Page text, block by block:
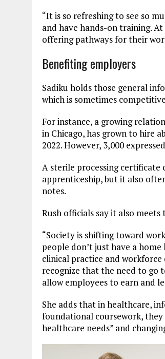
“It is so refreshing to see so
and have hands-on training.
offering pathways for their
Benefiting employers
Sadiku holds those general
which is sometimes
For instance, a growing
in Chicago, has grown to hire
2022. However, 3,000
A sterile processing
apprenticeship, but it also
notes.
Rush officials say it also
“Society is shifting toward
people don’t just have a
clinical practice and
recognize that the need to go
allow employees to earn and
She adds that in healthcare,
foundational coursework,
healthcare needs” and